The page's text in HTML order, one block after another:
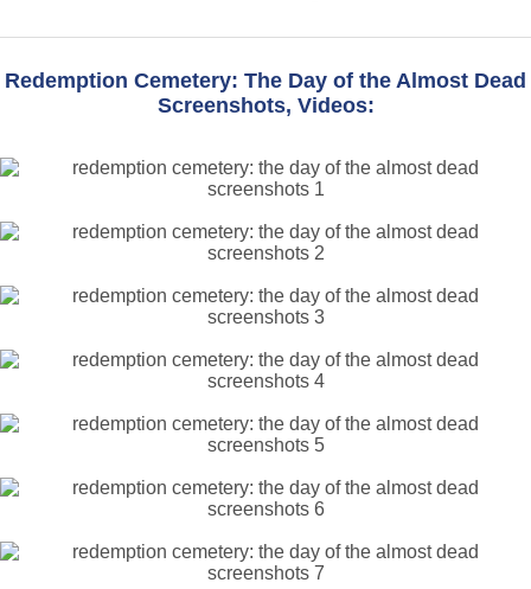
Redemption Cemetery: The Day of the Almost Dead
Screenshots, Videos: